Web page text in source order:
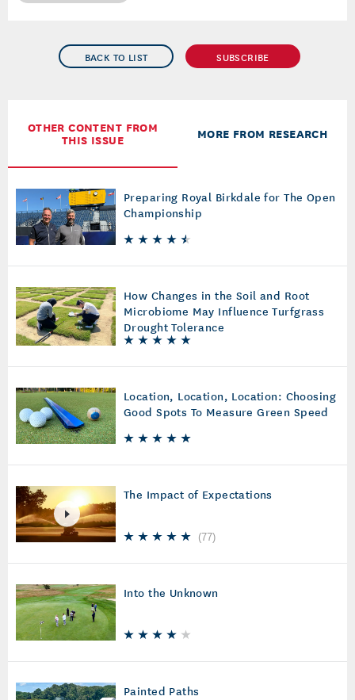
BACK TO LIST SUBSCRIBE
OTHER CONTENT FROM
THIS ISSUE MORE FROM RESEARCH
Preparing Royal Birkdale for The Open
Championship
How Changes in the Soil and Root
Microbiome May Influence Turfgrass
Drought Tolerance
Location, Location, Location: Choosing
Good Spots To Measure Green Speed
The Impact of Expectations
(77)
Into the Unknown
Painted Paths